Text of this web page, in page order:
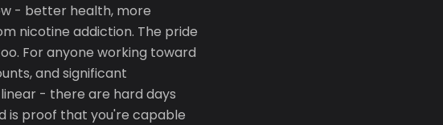
- better health, more
nicotine addiction. The pride
For anyone working toward
and significant
- there are hard days
is proof that you're capable